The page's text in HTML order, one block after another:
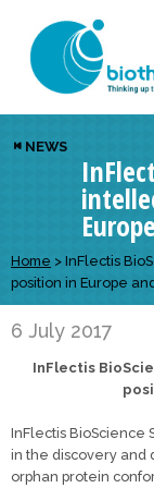
Retour
Atlanpole
About us
Approaches to
Funding
Retour
Our network
Members
European network
Retour
News & Events
Events
Retour
Services
Diversify your
Broaden your
Develop your
NEWS
Home > InFlectis
position in Europe
6 July 2017
InFlectis
InFlectis BioScience
in the discovery and
orphan protein